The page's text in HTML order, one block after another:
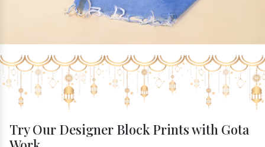
Try Our Designer Block Prints with Gota